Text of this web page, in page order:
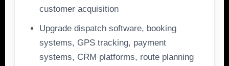
customer acquisition
Upgrade dispatch software, booking
systems, GPS tracking, payment
systems, CRM platforms, route planning